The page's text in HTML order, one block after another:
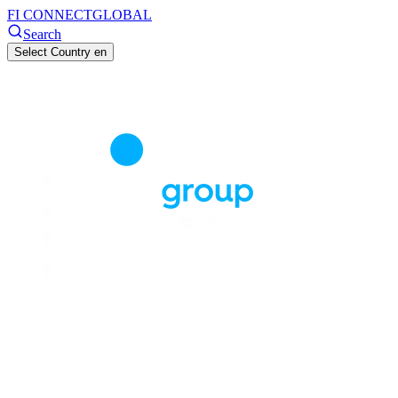
FI CONNECTGLOBAL
Search
Select Country en